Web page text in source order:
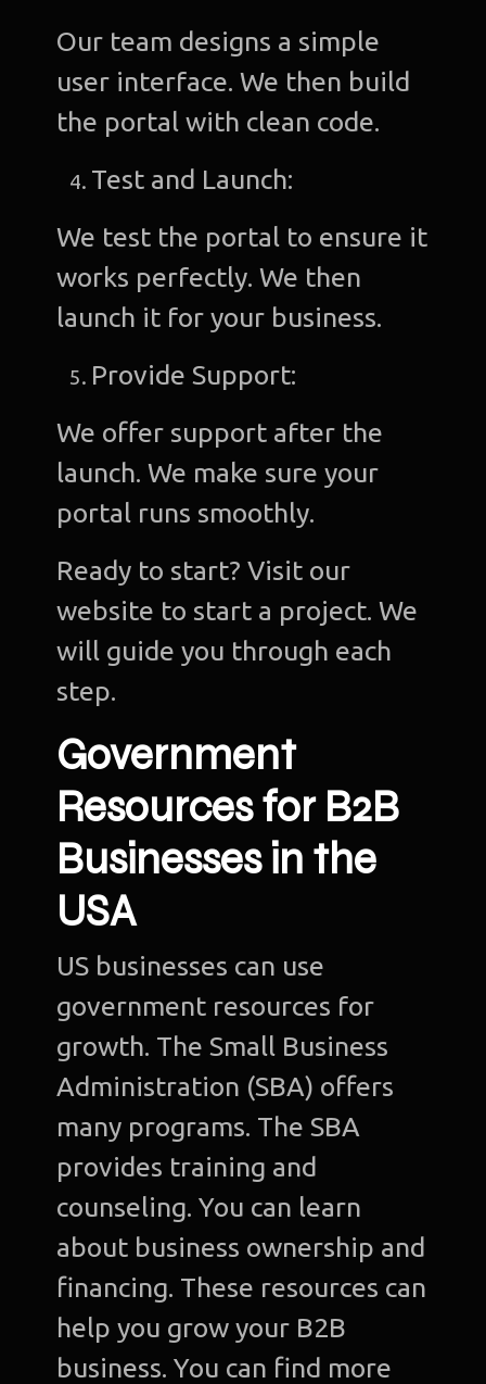
Our team designs a simple
user interface. We then build
the portal with clean code.
Test and Launch:
We test the portal to ensure it
works perfectly. We then
launch it for your business.
Provide Support:
We offer support after the
launch. We make sure your
portal runs smoothly.
Ready to start? Visit our
website to start a project. We
will guide you through each
step.
Government
Resources for B2B
Businesses in the
USA
US businesses can use
government resources for
growth. The Small Business
Administration (SBA) offers
many programs. The SBA
provides training and
counseling. You can learn
about business ownership and
financing. These resources can
help you grow your B2B
business. You can find more